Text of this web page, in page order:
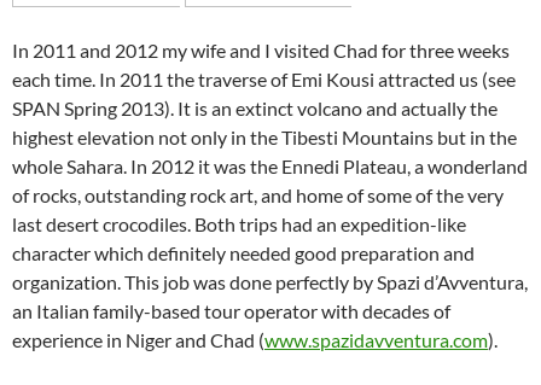
In 2011 and 2012 my wife and I visited Chad for three weeks
each time. In 2011 the traverse of Emi Kousi attracted us (see
SPAN Spring 2013). It is an extinct volcano and actually the
highest elevation not only in the Tibesti Mountains but in the
whole Sahara. In 2012 it was the Ennedi Plateau, a wonderland
of rocks, outstanding rock art, and home of some of the very
last desert crocodiles. Both trips had an expedition-like
character which definitely needed good preparation and
organization. This job was done perfectly by Spazi d’Avventura,
an Italian family-based tour operator with decades of
experience in Niger and Chad (www.spazidavventura.com).